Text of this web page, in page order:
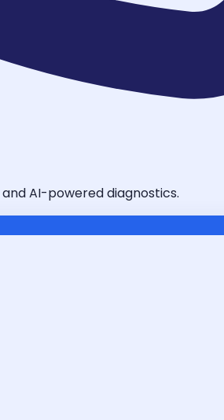
AI-powered diagnostics.